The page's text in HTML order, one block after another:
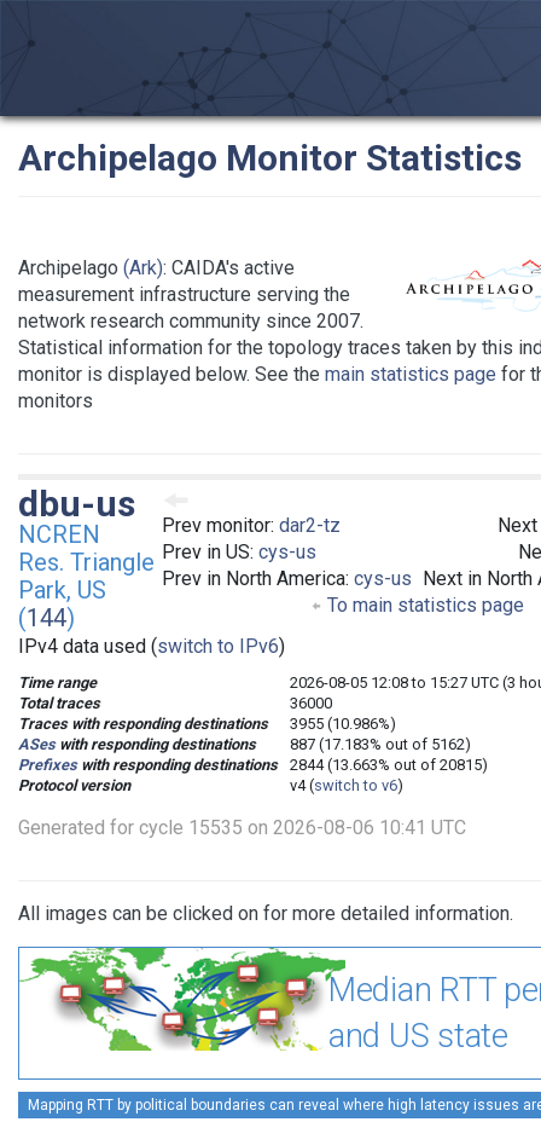
Archipelago Monitor Statistics
Archipelago (Ark): CAIDA's active
measurement infrastructure serving the
network research community since 2007.
Statistical information for the topology traces taken by this
monitor is displayed below. See the main statistics page for
monitors
Prev monitor: dar2-tz
Prev in US: cys-us
Prev in North America: cys-us Next in North
To main statistics page
dbu-us
NCREN
Res. Triangle
Park, US
(144)
IPv4 data used (switch to IPv6)
Time range
2026-08-05 12:08 to 15:27 UTC (3
Total traces
36000
Traces with responding destinations
3955 (10.986%)
ASeswith responding destinations
887 (17.183% out of 5162)
Prefixeswith responding destinations
2844 (13.663% out of 20815)
Protocol version
v4 (switch to v6)
Generated for cycle 15535 on 2026-08-06 10:41 UTC
All images can be clicked on for more detailed information.
Median RTT
and US state
Mapping RTT by political boundaries can reveal where high latency issues